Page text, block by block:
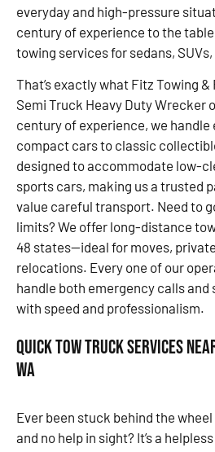
everyday and high-pressure
century of experience to the
towing services for sedans,
That’s exactly what Fitz Towing &
Semi Truck Heavy Duty Wrecker
century of experience, we
compact cars to classic
designed to accommodate low-
sports cars, making us a trusted
value careful transport. Need to
limits? We offer long-distance
48 states—ideal for moves,
relocations. Every one of our
handle both emergency calls
with speed and professionalism.
Quick Tow Truck Services
WA
Ever been stuck behind the
and no help in sight? It’s a